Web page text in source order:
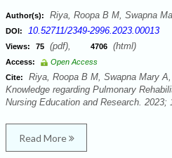
Author(s): Riya, Roopa B M, Swapna
DOI: 10.52711/2349-2996.2023.00013
Views: 75 (pdf), 4706 (html)
Access:
Open Access
Cite:
Riya, Roopa B M, Swapna Mary
Knowledge regarding Pulmonary
Nursing Education and Research. 2023;
Read More